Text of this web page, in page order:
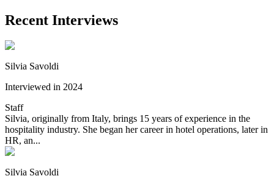
Recent Interviews
Silvia Savoldi
Interviewed in 2024
Staff
Silvia, originally from Italy, brings 15 years of experience in the
hospitality industry. She began her career in hotel operations, later in
HR, an...
Silvia Savoldi